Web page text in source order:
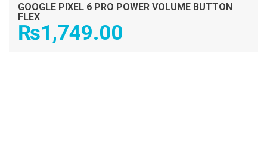
GOOGLE PIXEL 6 PRO POWER VOLUME BUTTON
FLEX
₨1,749.00